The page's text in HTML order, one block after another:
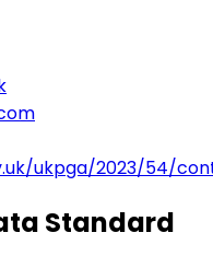
ukpga/2023/54/
Standard